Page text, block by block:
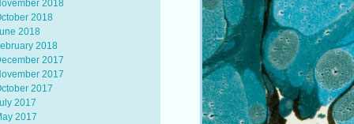
2018
2018
2018
2018
2017
2017
2017
2017
2017